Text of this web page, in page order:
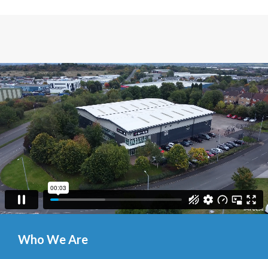
Who We Are